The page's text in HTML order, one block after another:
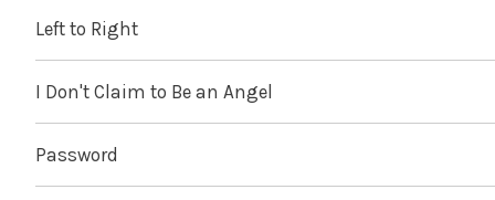
Left to Right
I Don't Claim to Be an Angel
Password